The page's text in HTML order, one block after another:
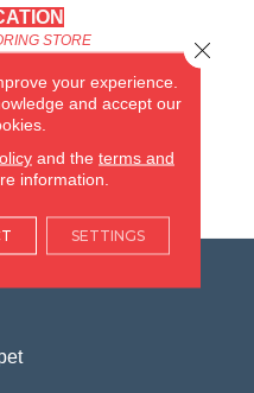
STORE
IL
Place.
your experience.
and accept our
and the terms and
information.
SETTINGS
Close